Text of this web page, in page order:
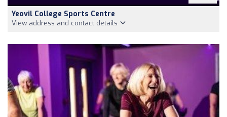
Yeovil College Sports Centre
View address and contact details